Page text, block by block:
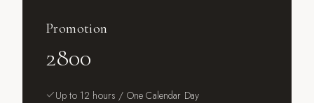
Promotion
2800
Up to 12 hours / One Calendar Day